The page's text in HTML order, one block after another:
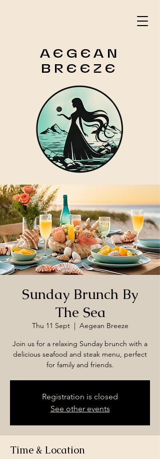
AEGEAN
BREEZE
Sunday Brunch By
The Sea
Thu 11 Sept
  |
Aegean Breeze
Join us for a relaxing Sunday brunch with a
delicious seafood and steak menu, perfect
for family and friends.
Registration is closed
See other events
Time & Location